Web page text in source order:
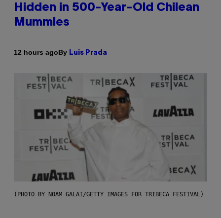
Hidden in 500-Year-Old Chilean
Mummies
12 hours agoBy Luis Prada
(PHOTO BY NOAM GALAI/GETTY IMAGES FOR TRIBECA FESTIVAL)